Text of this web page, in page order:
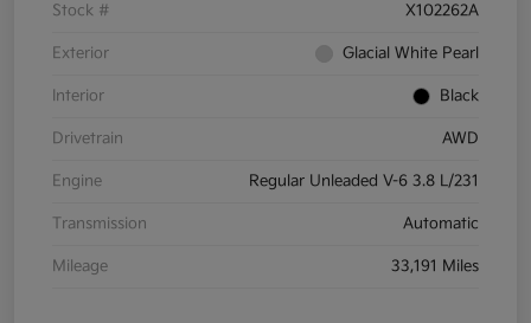
Stock # X102262A
Exterior Glacial White Pearl
Interior Black
Drivetrain AWD
Engine Regular Unleaded V-6 3.8 L/231
Transmission Automatic
Mileage 33,191 Miles